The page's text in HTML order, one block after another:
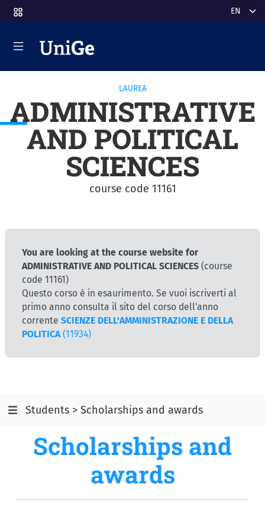
to main content Select
LAUREA
ADMINISTRATIVE
AND POLITICAL
SCIENCES
course code 11161
You are looking at the course website for
ADMINISTRATIVE AND POLITICAL SCIENCES (course
code 11161)
Questo corso è in esaurimento. Se vuoi iscriverti al
primo anno consulta il sito del corso dell'anno
corrente SCIENZE DELL'AMMINISTRAZIONE E DELLA
POLITICA (11934)
Students > Scholarships and awards
Scholarships and
awards